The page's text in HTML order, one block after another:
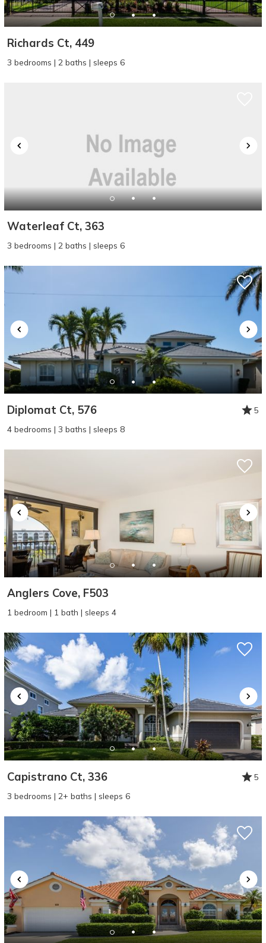
Richards Ct, 449
3 bedrooms | 2 baths | sleeps 6
Waterleaf Ct, 363
3 bedrooms | 2 baths | sleeps 6
Diplomat Ct, 576
5
4 bedrooms | 3 baths | sleeps 8
Anglers Cove, F503
1 bedroom | 1 bath | sleeps 4
Capistrano Ct, 336
5
3 bedrooms | 2+ baths | sleeps 6